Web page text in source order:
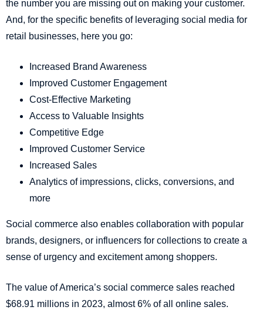
the number you are missing out on making your customer.
And, for the specific benefits of leveraging social media for
retail businesses, here you go:
Increased Brand Awareness
Improved Customer Engagement
Cost-Effective Marketing
Access to Valuable Insights
Competitive Edge
Improved Customer Service
Increased Sales
Analytics of impressions, clicks, conversions, and
more
Social commerce also enables collaboration with popular
brands, designers, or influencers for collections to create a
sense of urgency and excitement among shoppers.
The value of America’s social commerce sales reached
$68.91 millions in 2023, almost 6% of all online sales.